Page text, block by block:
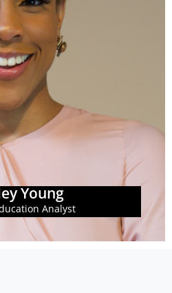
Young
Analyst
Education Analyst at the
Institute. Ashley champions
policy through research
that all students have
education and training.